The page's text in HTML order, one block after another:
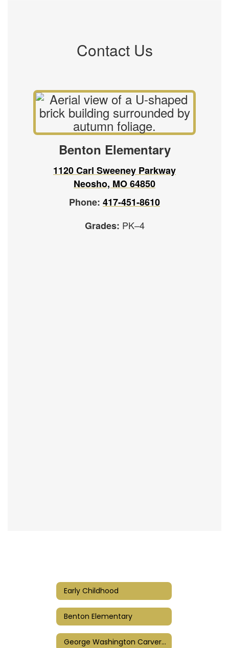
Contact Us
Benton Elementary
1120 Carl Sweeney Parkway
Neosho, MO 64850
Phone: 417-451-8610
Grades: PK–4
Early Childhood
Benton Elementary
George Washington Carver Elementary